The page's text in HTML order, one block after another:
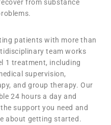
from substance
patients with more than
team works
1 treatment, including
supervision,
and group therapy. Our
24 hours a day and
support you need and
about getting started.